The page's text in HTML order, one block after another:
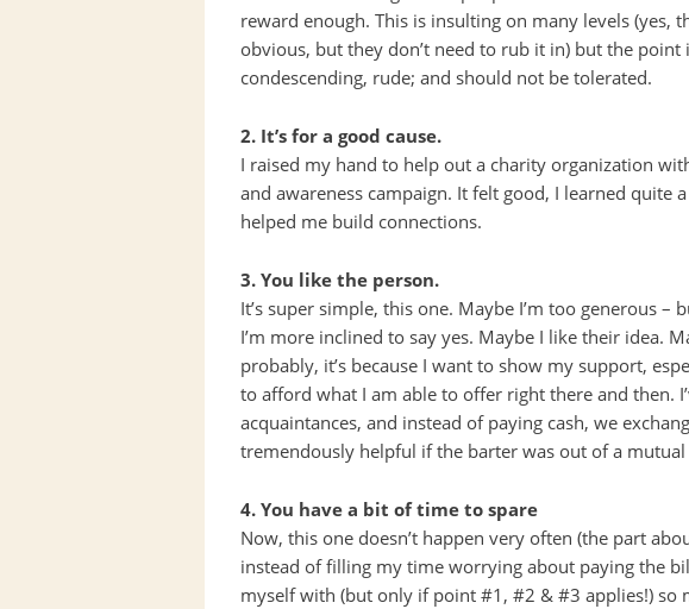
reward enough. This is insulting on many levels (yes,
obvious, but they don’t need to rub it in) but the point
condescending, rude; and should not be tolerated.
2. It’s for a good cause.
I raised my hand to help out a charity organization
and awareness campaign. It felt good, I learned quite
helped me build connections.
3. You like the person.
It’s super simple, this one. Maybe I’m too generous –
I’m more inclined to say yes. Maybe I like their idea.
probably, it’s because I want to show my support,
to afford what I am able to offer right there and then.
acquaintances, and instead of paying cash, we
tremendously helpful if the barter was out of a mutual
4. You have a bit of time to spare
Now, this one doesn’t happen very often (the part
instead of filling my time worrying about paying the
myself with (but only if point #1, #2 & #3 applies!)